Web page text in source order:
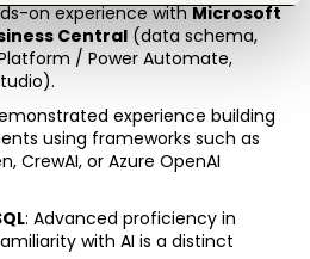
on experience with Microsoft
Central (data schema,
/ Power Automate,
experience building
using frameworks such as
CrewAI, or Azure OpenAI
with AI is a distinct